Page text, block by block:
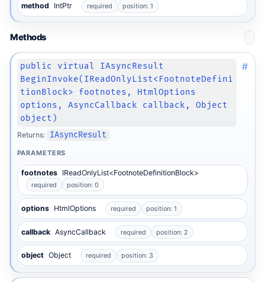
method IntPtr required position: 1
Methods
public virtual IAsyncResult
BeginInvoke(IReadOnlyList<FootnoteDefini
tionBlock> footnotes, HtmlOptions
options, AsyncCallback callback, Object
object)
#
Returns: IAsyncResult
PARAMETERS
footnotes IReadOnlyList<FootnoteDefinitionBlock>
required position: 0
options HtmlOptions required position: 1
callback AsyncCallback required position: 2
object Object required position: 3